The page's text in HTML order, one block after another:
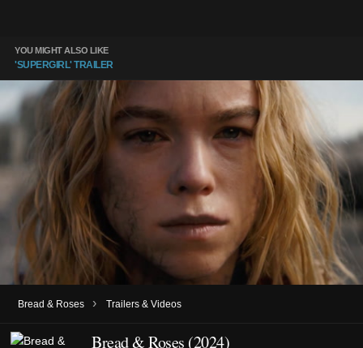
YOU MIGHT ALSO LIKE
'SUPERGIRL' TRAILER
Bread & Roses › Trailers & Videos
Bread & Roses (2024)